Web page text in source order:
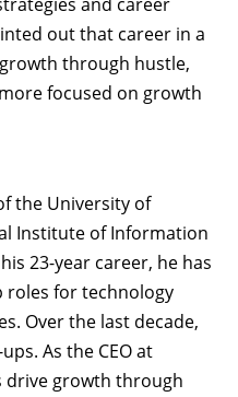
out that career in a
through hustle,
focused on growth
the University of
Institute of Information
23-year career, he has
roles for technology
Over the last decade,
As the CEO at
drive growth through